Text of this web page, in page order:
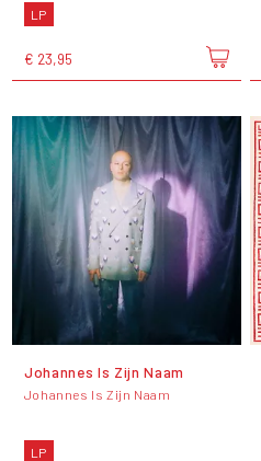
LP
€ 23,95
Johannes Is Zijn Naam
Johannes Is Zijn Naam
LP